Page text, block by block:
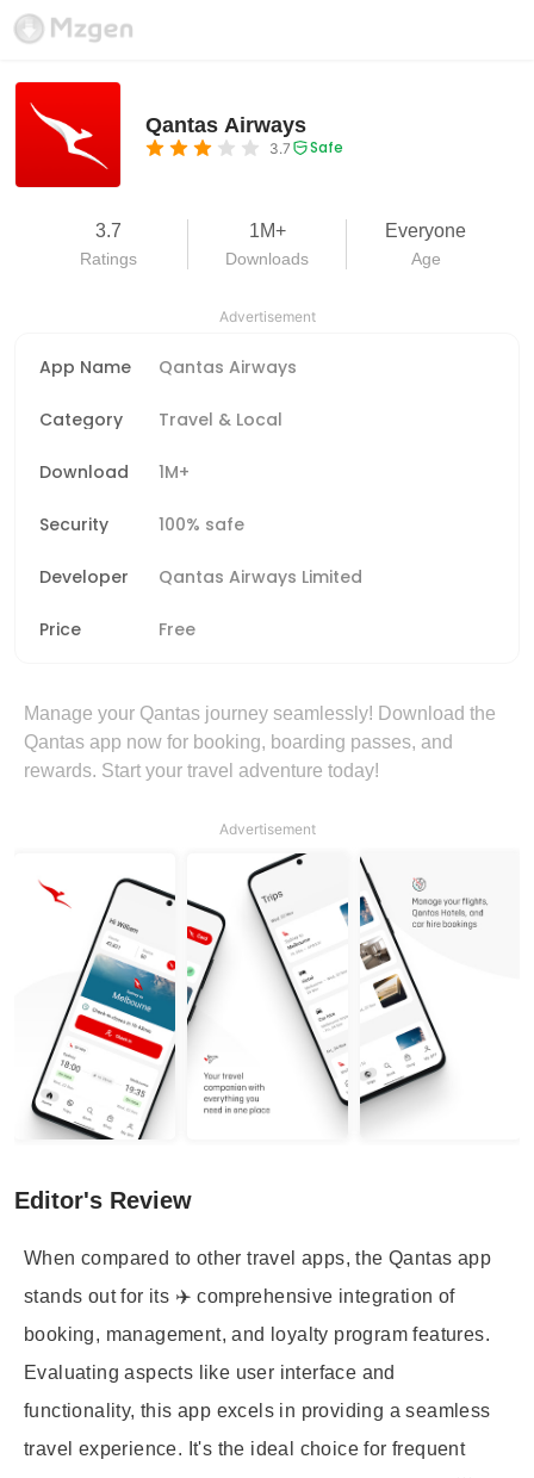
Qantas Airways
3.7 Safe
3.7
Ratings
1M+
Downloads
Everyone
Age
Advertisement
App Name Qantas Airways
Category Travel & Local
Download 1M+
Security 100% safe
Developer Qantas Airways Limited
Price Free
Manage your Qantas journey seamlessly! Download the
Qantas app now for booking, boarding passes, and
rewards. Start your travel adventure today!
Advertisement
Editor's Review
When compared to other travel apps, the Qantas app
stands out for its ✈️ comprehensive integration of
booking, management, and loyalty program features.
Evaluating aspects like user interface and
functionality, this app excels in providing a seamless
travel experience. It's the ideal choice for frequent